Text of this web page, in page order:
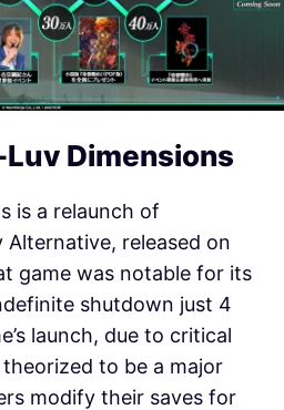
Dimensions
is a relaunch of
released on
game was notable for its
shutdown just 4
launch, due to critical
to be a major
modify their saves for